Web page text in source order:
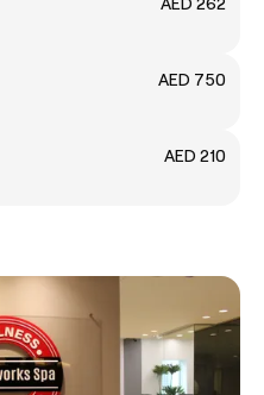
AED 750
AED 210